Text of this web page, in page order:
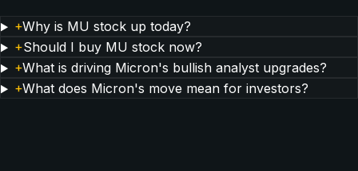
+Why is MU stock up today?
+Should I buy MU stock now?
+What is driving Micron's bullish analyst upgrades?
+What does Micron's move mean for investors?